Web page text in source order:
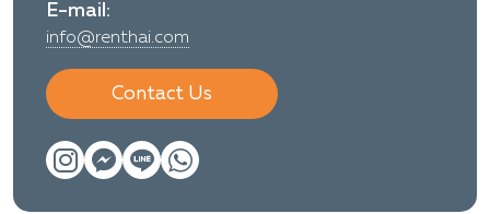
E-mail:
info@renthai.com
Contact Us